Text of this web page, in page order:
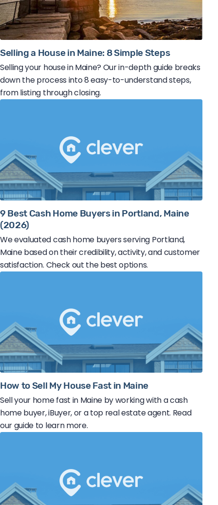
Selling a House in Maine: 8 Simple Steps
Selling your house in Maine? Our in-depth guide breaks
down the process into 8 easy-to-understand steps,
from listing through closing.
9 Best Cash Home Buyers in Portland, Maine
(2026)
We evaluated cash home buyers serving Portland,
Maine based on their credibility, activity, and customer
satisfaction. Check out the best options.
How to Sell My House Fast in Maine
Sell your home fast in Maine by working with a cash
home buyer, iBuyer, or a top real estate agent. Read
our guide to learn more.